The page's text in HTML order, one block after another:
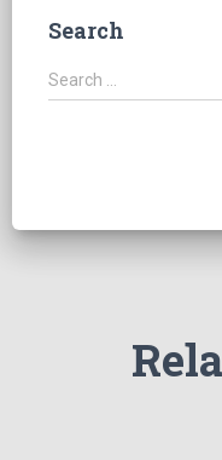
Search
S
e
Search …